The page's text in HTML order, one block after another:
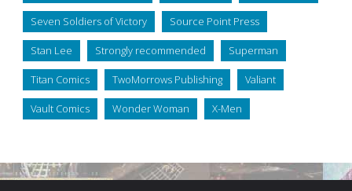
Seven Soldiers of Victory Source Point Press
Stan Lee Strongly recommended Superman
Titan Comics TwoMorrows Publishing Valiant
Vault Comics Wonder Woman X-Men